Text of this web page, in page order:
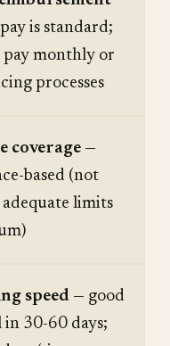
is standard;
pay monthly or
processes
coverage —
based (not
limits
speed — good
in 30-60 days;